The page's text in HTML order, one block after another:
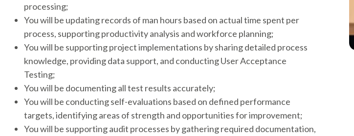
processing;
You will be updating records of man hours based on actual time spent per
process, supporting productivity analysis and workforce planning;
You will be supporting project implementations by sharing detailed process
knowledge, providing data support, and conducting User Acceptance
Testing;
You will be documenting all test results accurately;
You will be conducting self-evaluations based on defined performance
targets, identifying areas of strength and opportunities for improvement;
You will be supporting audit processes by gathering required documentation,